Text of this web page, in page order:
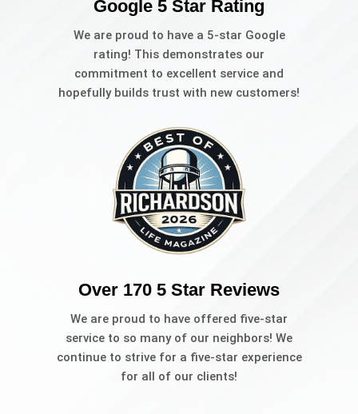
Google 5 Star Rating
We are proud to have a 5-star Google
rating! This demonstrates our
commitment to excellent service and
hopefully builds trust with new customers!
Over 170 5 Star Reviews
We are proud to have offered five-star
service to so many of our neighbors! We
continue to strive for a five-star experience
for all of our clients!